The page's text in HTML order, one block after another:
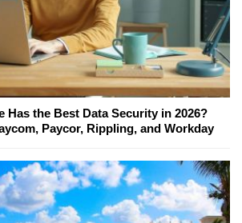
Has the Best Data Security in 2026?
Paycor, Rippling, and Workday